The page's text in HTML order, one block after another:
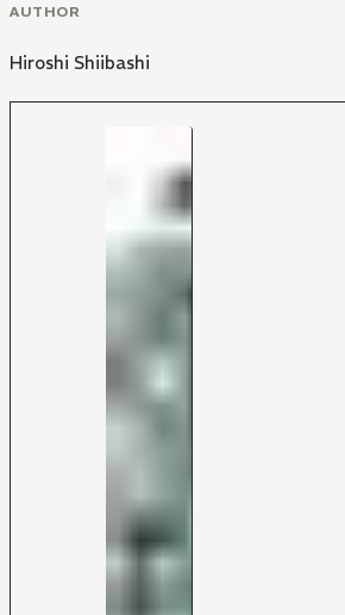
AUTHOR
Hiroshi Shiibashi